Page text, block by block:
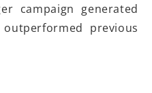
campaign generated
previous